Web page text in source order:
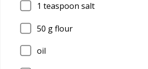
1 teaspoon salt
50 g flour
oil